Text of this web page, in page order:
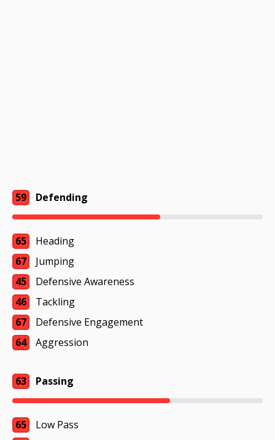
59 Defending
65
Heading
67
Jumping
45
Defensive Awareness
46
Tackling
67
Defensive Engagement
64
Aggression
63 Passing
65
Low Pass